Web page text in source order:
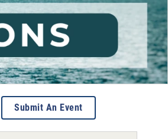
a
r
c
h
Submit An Event